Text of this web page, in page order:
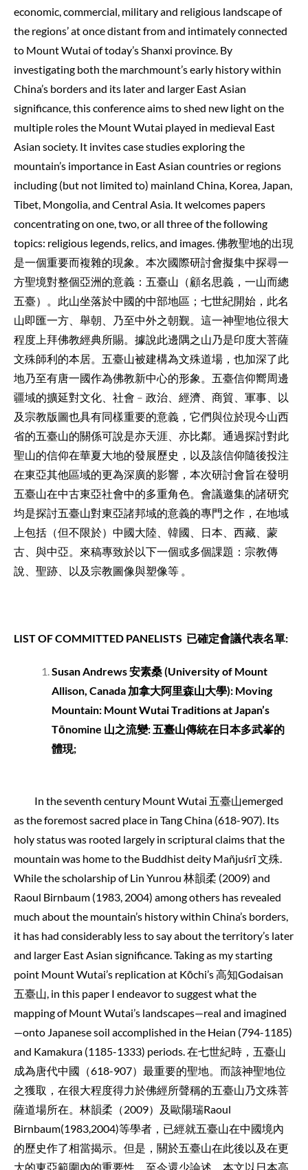
economic, commercial, military and religious landscape of
the regions’ at once distant from and intimately connected
to Mount Wutai of today’s Shanxi province. By
investigating both the marchmount’s early history within
China’s borders and its later and larger East Asian
significance, this conference aims to shed new light on the
multiple roles the Mount Wutai played in medieval East
Asian society. It invites case studies exploring the
mountain’s importance in East Asian countries or regions
including (but not limited to) mainland China, Korea, Japan,
Tibet, Mongolia, and Central Asia. It welcomes papers
concentrating on one, two, or all three of the following
topics: religious legends, relics, and images. 佛教聖地的出現
是一個重要而複雜的現象。本次國際研討會擬集中探尋一
方聖境對整個亞洲的意義：五臺山（顧名思義，一山而總
五臺）。此山坐落於中國的中部地區；七世紀開始，此名
山即匯一方、舉朝、乃至中外之朝觐。這一神聖地位很大
程度上拜佛教經典所賜。據說此邊隅之山乃是印度大菩薩
文殊師利的本居。五臺山被建構為文殊道場，也加深了此
地乃至有唐一國作為佛教新中心的形象。五臺信仰嚮周邊
疆域的擴延對文化、社會﹣政治、經濟、商貿、軍事、以
及宗教版圖也具有同樣重要的意義，它們與位於現今山西
省的五臺山的關係可說是亦天涯、亦比鄰。通過探討對此
聖山的信仰在華夏大地的發展歷史， 以及該信仰隨後投注
在東亞其他區域的更為深廣的影響，本次研討會旨在發明
五臺山在中古東亞社會中的多重角色。會議邀集的諸研究
均是探討五臺山對東亞諸邦域的意義的專門之作，在地域
上包括（但不限於）中國大陸、韓國、日本、 西藏、蒙
古、與中亞。來稿專致於以下一個或多個課題：宗教傳
說、聖跡、以及宗教圖像與塑像等 。
LIST OF COMMITTED PANELISTS 已確定會議代表名單:
Susan Andrews安素桑(University of Mount
Allison, Canada 加拿大阿里森山大學): Moving
Mountain: Mount Wutai Traditions at Japan’s
Tōnomine 山之流變: 五臺山傳統在日本多武峯的
體現;
In the seventh century Mount Wutai 五臺山emerged
as the foremost sacred place in Tang China (618-907). Its
holy status was rooted largely in scriptural claims that the
mountain was home to the Buddhist deity Mañjuśrī 文殊.
While the scholarship of Lin Yunrou 林韻柔 (2009) and
Raoul Birnbaum (1983, 2004) among others has revealed
much about the mountain’s history within China’s borders,
it has had considerably less to say about the territory’s later
and larger East Asian significance. Taking as my starting
point Mount Wutai’s replication at Kōchi’s 高知Godaisan
五臺山, in this paper I endeavor to suggest what the
mapping of Mount Wutai’s landscapes—real and imagined
—onto Japanese soil accomplished in the Heian (794-1185)
and Kamakura (1185-1333) periods. 在七世紀時，五臺山
成為唐代中國（618-907）最重要的聖地。而該神聖地位
之獲取，在很大程度得力於佛經所聲稱的五臺山乃文殊菩
薩道場所在。林韻柔（2009）及歐陽瑞Raoul
Birnbaum(1983,2004)等學者，已經就五臺山在中國境內
的歷史作了相當揭示。但是，關於五臺山在此後以及在更
大的東亞範圍內的重要性，至今還少論述。本文以日本高